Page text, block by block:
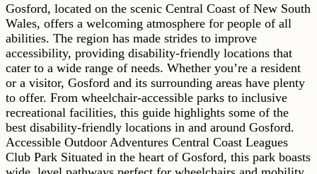
Gosford, located on the scenic Central Coast of New South
Wales, offers a welcoming atmosphere for people of all
abilities. The region has made strides to improve
accessibility, providing disability-friendly locations that
cater to a wide range of needs. Whether you’re a resident
or a visitor, Gosford and its surrounding areas have plenty
to offer. From wheelchair-accessible parks to inclusive
recreational facilities, this guide highlights some of the
best disability-friendly locations in and around Gosford.
Accessible Outdoor Adventures Central Coast Leagues
Club Park Situated in the heart of Gosford, this park boasts